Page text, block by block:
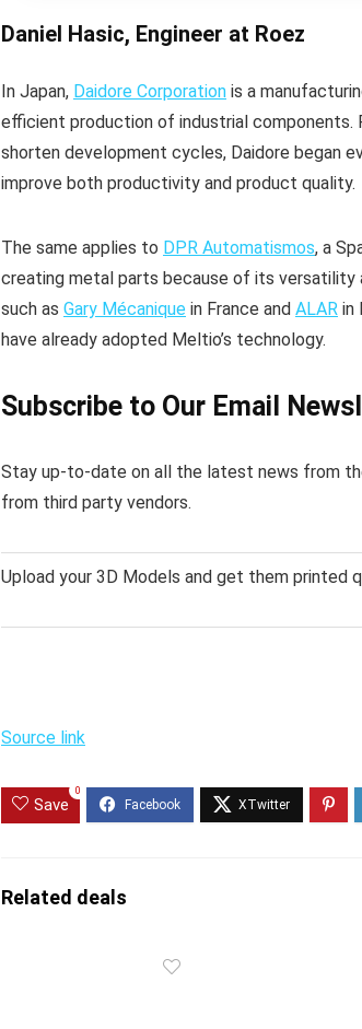
Daniel Hasic, Engineer at Roez
In Japan, Daidore Corporation is a
efficient production of industrial components.
shorten development cycles, Daidore began
improve both productivity and product quality.
The same applies to DPR Automatismos, a
creating metal parts because of its
such as Gary Mécanique in France and ALAR in
have already adopted Meltio’s technology.
Subscribe to Our Email
Stay up-to-date on all the latest news from
from third party vendors.
Upload your 3D Models and get them printed
Source link
Save
0
Related deals